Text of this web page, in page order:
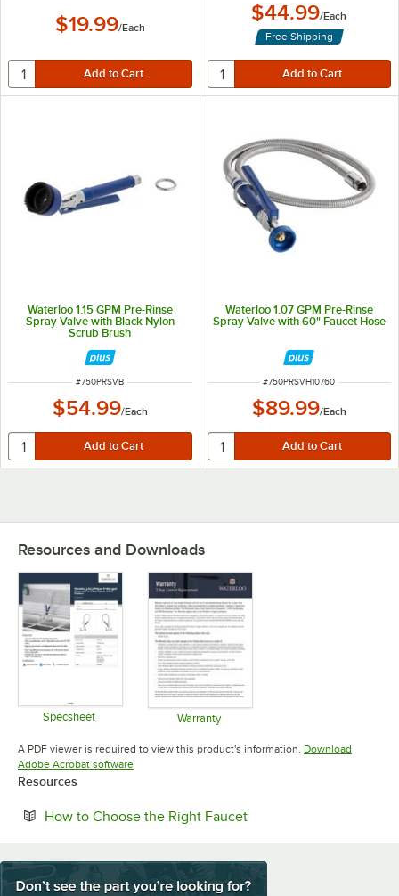
$19.99/Each
$44.99/Each
Free Shipping
Waterloo 1.15 GPM Pre-Rinse
Spray Valve with Black Nylon
Scrub Brush
ITEM NUMBER
#750PRSVB
$54.99/Each
Waterloo 1.07 GPM Pre-Rinse
Spray Valve with 60" Faucet Hose
ITEM NUMBER
#750PRSVH10760
$89.99/Each
Resources and Downloads
Specsheet Warranty
A PDF viewer is required to view this product's information. Download
Adobe Acrobat softwareOpens in new tab
Resources
How to Choose the Right FaucetOpens in new tab